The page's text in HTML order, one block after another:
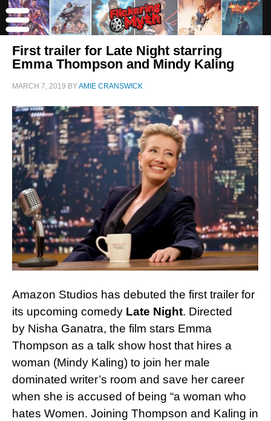
First trailer for Late Night starring
Emma Thompson and Mindy Kaling
MARCH 7, 2019 BYAMIE CRANSWICK
Amazon Studios has debuted the first trailer for
its upcoming comedy Late Night. Directed
by Nisha Ganatra, the film stars Emma
Thompson as a talk show host that hires a
woman (Mindy Kaling) to join her male
dominated writer’s room and save her career
when she is accused of being “a woman who
hates Women. Joining Thompson and Kaling in